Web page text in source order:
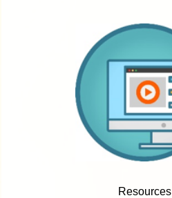
Resources